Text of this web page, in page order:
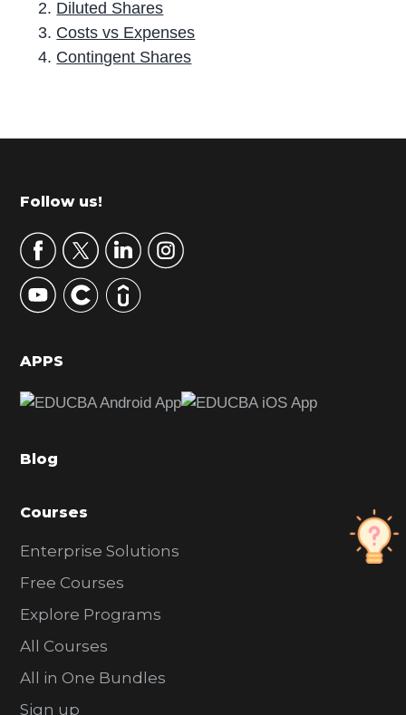
Diluted Shares
Costs vs Expenses
Contingent Shares
r
m
r
y
S
d
b
r
Footer
Follow us!
APPS
Blog
Courses
Enterprise Solutions
Free Courses
Explore Programs
All Courses
All in One Bundles
Sign up